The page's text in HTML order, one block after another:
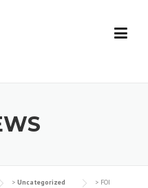
> Uncategorized > FOI